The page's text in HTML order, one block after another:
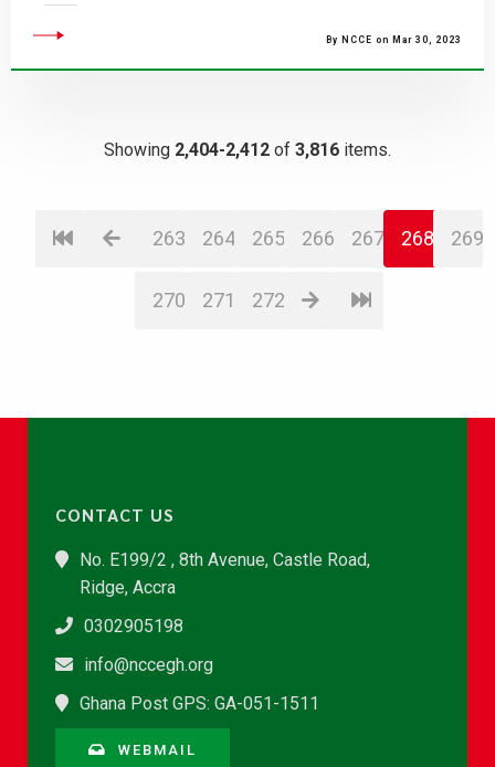
By NCCE on Mar 30, 2023
Showing 2,404-2,412 of 3,816 items.
263 264 265 266 267 268 269
270 271 272
CONTACT US
No. E199/2 , 8th Avenue, Castle Road,
Ridge, Accra
0302905198
info@nccegh.org
Ghana Post GPS: GA-051-1511
WEBMAIL